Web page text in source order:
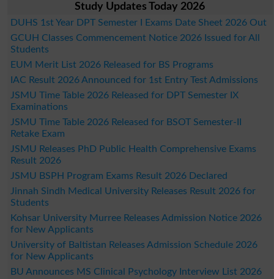
Study Updates Today 2026
DUHS 1st Year DPT Semester I Exams Date Sheet 2026 Out
GCUH Classes Commencement Notice 2026 Issued for All
Students
EUM Merit List 2026 Released for BS Programs
IAC Result 2026 Announced for 1st Entry Test Admissions
JSMU Time Table 2026 Released for DPT Semester IX
Examinations
JSMU Time Table 2026 Released for BSOT Semester-II
Retake Exam
JSMU Releases PhD Public Health Comprehensive Exams
Result 2026
JSMU BSPH Program Exams Result 2026 Declared
Jinnah Sindh Medical University Releases Result 2026 for
Students
Kohsar University Murree Releases Admission Notice 2026
for New Applicants
University of Baltistan Releases Admission Schedule 2026
for New Applicants
BU Announces MS Clinical Psychology Interview List 2026